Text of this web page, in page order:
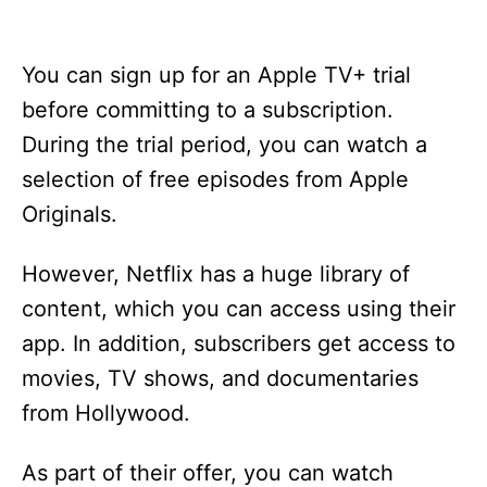
You can sign up for an Apple TV+ trial
before committing to a subscription.
During the trial period, you can watch a
selection of free episodes from Apple
Originals.
However, Netflix has a huge library of
content, which you can access using their
app. In addition, subscribers get access to
movies, TV shows, and documentaries
from Hollywood.
As part of their offer, you can watch